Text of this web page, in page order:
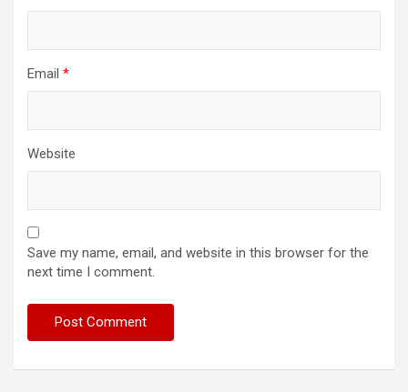
Email *
Website
Save my name, email, and website in this browser for the
next time I comment.